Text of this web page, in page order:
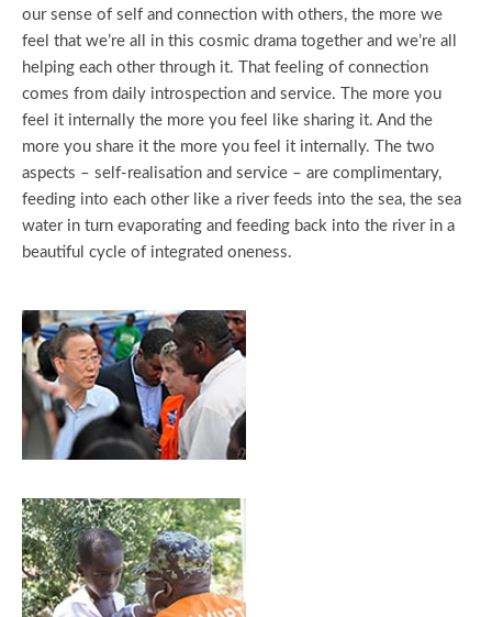
our sense of self and connection with others, the more we
feel that we’re all in this cosmic drama together and we’re all
helping each other through it. That feeling of connection
comes from daily introspection and service. The more you
feel it internally the more you feel like sharing it. And the
more you share it the more you feel it internally. The two
aspects – self-realisation and service – are complimentary,
feeding into each other like a river feeds into the sea, the sea
water in turn evaporating and feeding back into the river in a
beautiful cycle of integrated oneness.